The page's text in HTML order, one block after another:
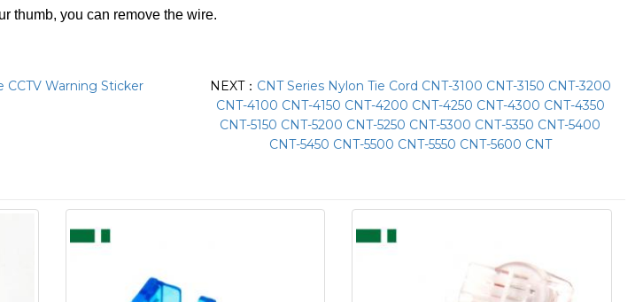
thumb, you can remove the wire.
CCTV Warning Sticker NEXT： CNT Series Nylon Tie Cord CNT-3100 CNT-3150 CNT-3200
CNT-4100 CNT-4150 CNT-4200 CNT-4250 CNT-4300 CNT-4350
CNT-5150 CNT-5200 CNT-5250 CNT-5300 CNT-5350 CNT-5400
CNT-5450 CNT-5500 CNT-5550 CNT-5600 CNT